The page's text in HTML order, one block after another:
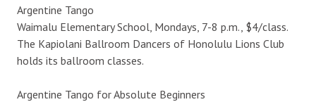
Argentine Tango
Waimalu Elementary School, Mondays, 7-8 p.m., $4/class.
The Kapiolani Ballroom Dancers of Honolulu Lions Club
holds its ballroom classes.
Argentine Tango for Absolute Beginners